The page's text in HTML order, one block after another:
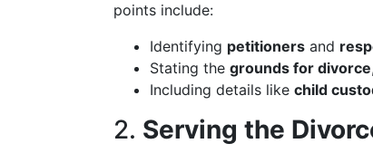
points include:
Identifying petitioners and
Stating the grounds for divorce
Including details like child
2. Serving the